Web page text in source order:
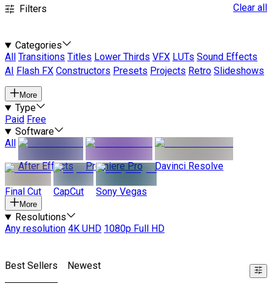
Filters Clear all
Categories
All
Transitions Titles Lower Thirds VFX LUTs Sound Effects
AI
Flash FX Constructors Presets Projects Retro Slideshows
More
Type
Paid Free
Software
All
After Effects
Premiere Pro Davinci Resolve
Final Cut CapCut Sony Vegas
More
Resolutions
Any resolution 4K UHD 1080p Full HD
Best Sellers Newest